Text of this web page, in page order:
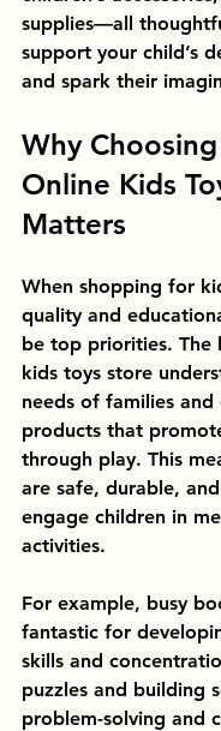
supplies—all
support your child’s
and spark their
Why
Online Kids
Matters
When shopping for
quality and
be top priorities. The
kids toys store
needs of families and
products that
through play. This
are safe, durable,
engage children in
activities.
For example, busy
fantastic for
skills and
puzzles and building
problem-solving and